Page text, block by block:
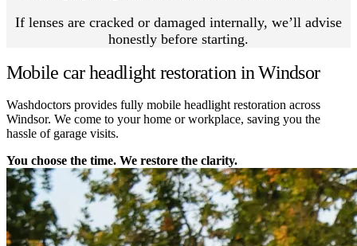
If lenses are cracked or damaged internally, we’ll advise
honestly before starting.
Mobile car headlight restoration in Windsor
Washdoctors provides fully mobile headlight restoration across
Windsor. We come to your home or workplace, saving you the
hassle of garage visits.
You choose the time. We restore the clarity.